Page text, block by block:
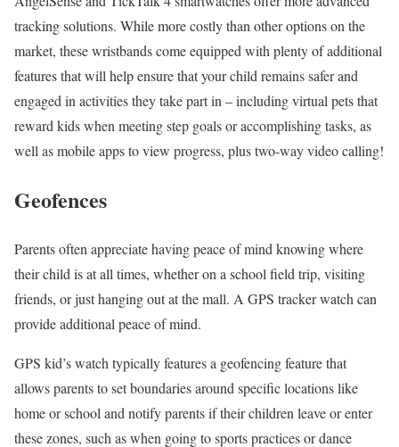
tracking solutions. While more costly than other options on the
market, these wristbands come equipped with plenty of additional
features that will help ensure that your child remains safer and
engaged in activities they take part in – including virtual pets that
reward kids when meeting step goals or accomplishing tasks, as
well as mobile apps to view progress, plus two-way video calling!
Geofences
Parents often appreciate having peace of mind knowing where
their child is at all times, whether on a school field trip, visiting
friends, or just hanging out at the mall. A GPS tracker watch can
provide additional peace of mind.
GPS kid’s watch typically features a geofencing feature that
allows parents to set boundaries around specific locations like
home or school and notify parents if their children leave or enter
these zones, such as when going to sports practices or dance